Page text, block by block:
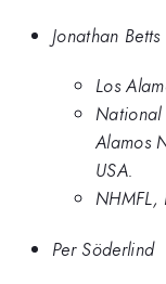
Jonathan Betts
Los
National
Alamos
USA.
NHMFL,
Per Söderlind